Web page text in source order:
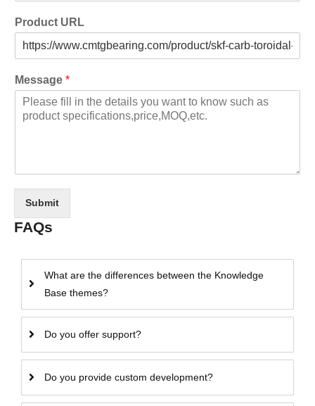
Product URL
Message *
Submit
FAQs
What are the differences between the Knowledge
Base themes?
Do you offer support?
Do you provide custom development?